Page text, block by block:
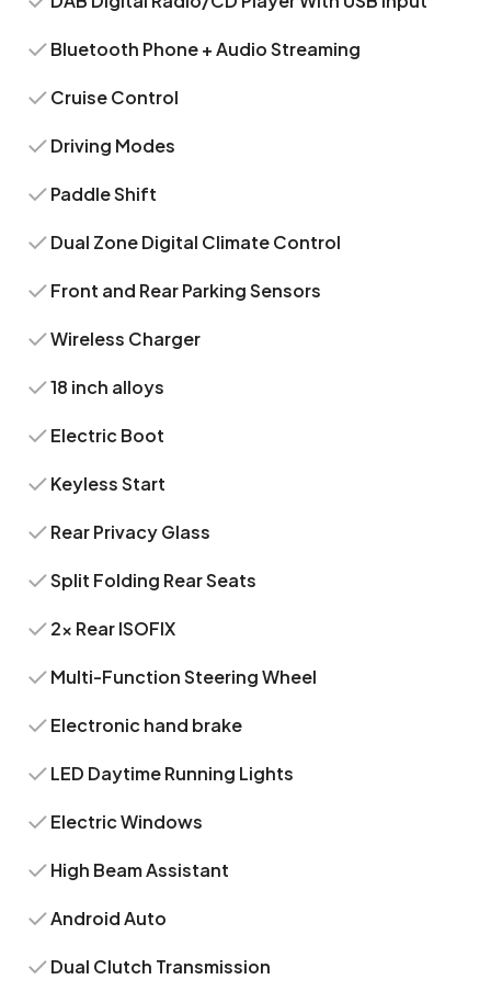
Bluetooth Phone + Audio Streaming
Cruise Control
Driving Modes
Paddle Shift
Dual Zone Digital Climate Control
Front and Rear Parking Sensors
Wireless Charger
18 inch alloys
Electric Boot
Keyless Start
Rear Privacy Glass
Split Folding Rear Seats
2x Rear ISOFIX
Multi-Function Steering Wheel
Electronic hand brake
LED Daytime Running Lights
Electric Windows
High Beam Assistant
Android Auto
Dual Clutch Transmission